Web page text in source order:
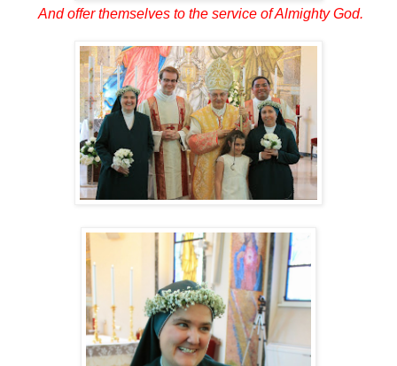
And offer themselves to the service of Almighty God.